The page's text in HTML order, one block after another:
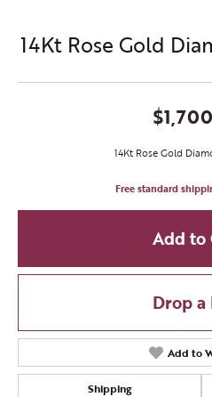
14Kt Rose Gold
14Kt Rose Gold
Free standard
Add to
Drop
Add to
Shipping